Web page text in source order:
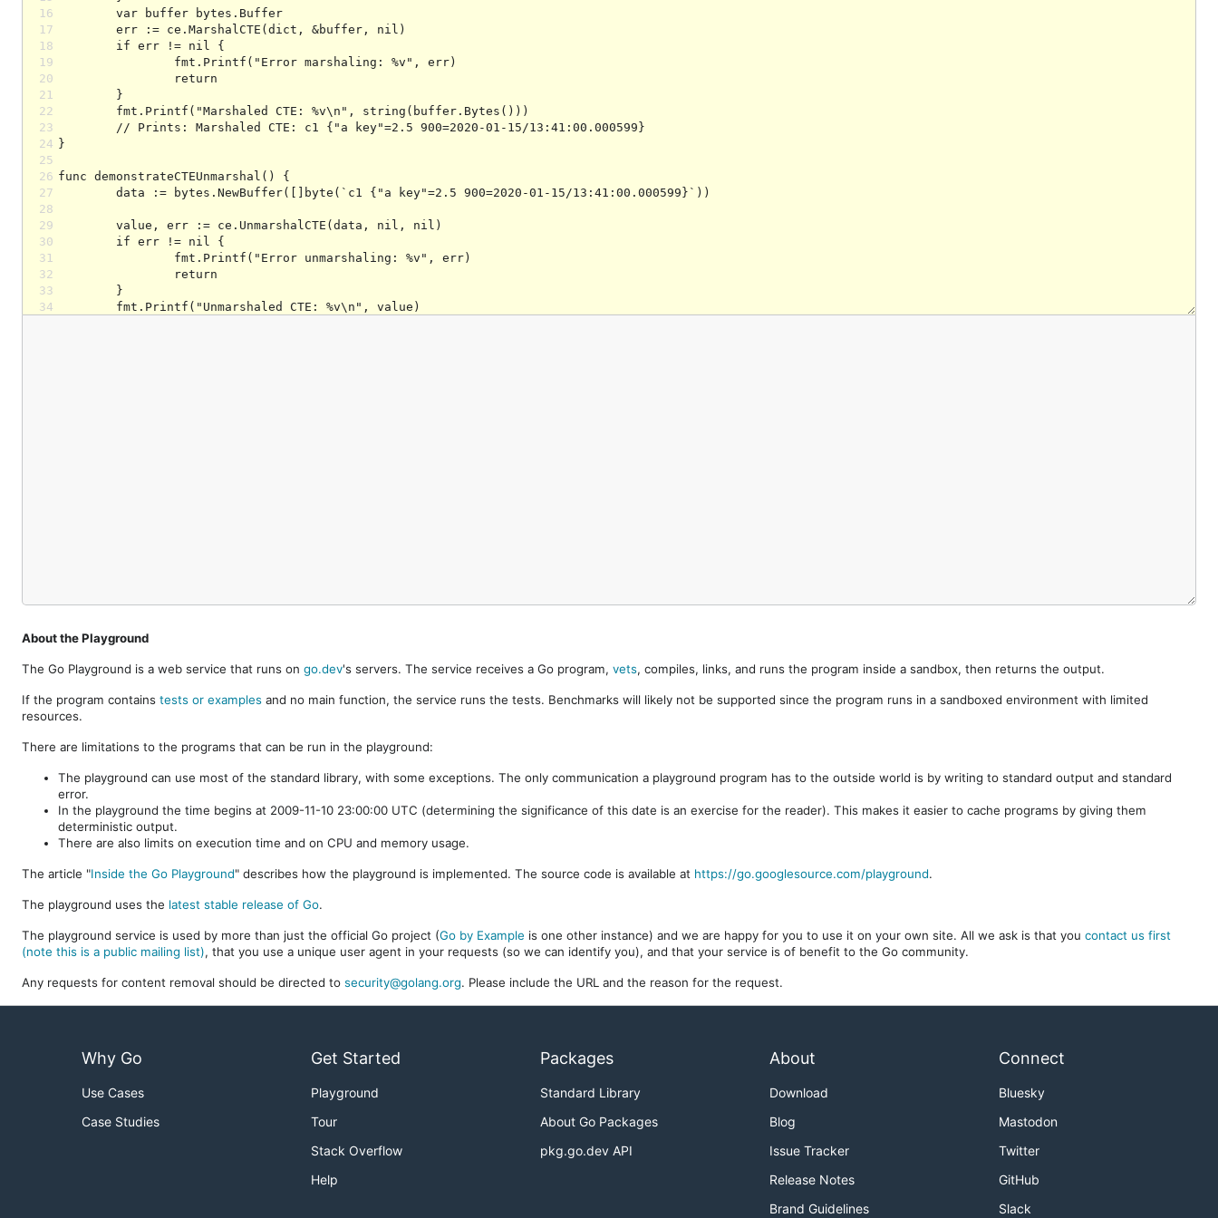
16
17
18
19
20
21
22
23
24
25
26
27
28
29
30
31
32
33
34
About the Playground
The Go Playground is a web service that runs on go.dev's servers. The service receives a Go program, vets, compiles, links, and runs the program inside a sandbox, then returns the output.
If the program contains tests or examples and no main function, the service runs the tests. Benchmarks will likely not be supported since the program runs in a sandboxed environment with limited
resources.
There are limitations to the programs that can be run in the playground:
The playground can use most of the standard library, with some exceptions. The only communication a playground program has to the outside world is by writing to standard output and standard
error.
In the playground the time begins at 2009-11-10 23:00:00 UTC (determining the significance of this date is an exercise for the reader). This makes it easier to cache programs by giving them
deterministic output.
There are also limits on execution time and on CPU and memory usage.
The article "Inside the Go Playground" describes how the playground is implemented. The source code is available at https://go.googlesource.com/playground.
The playground uses the latest stable release of Go.
The playground service is used by more than just the official Go project (Go by Example is one other instance) and we are happy for you to use it on your own site. All we ask is that you contact us first
(note this is a public mailing list), that you use a unique user agent in your requests (so we can identify you), and that your service is of benefit to the Go community.
Any requests for content removal should be directed to security@golang.org. Please include the URL and the reason for the request.
Why Go
Use Cases
Case Studies
Get Started
Playground
Tour
Stack Overflow
Help
Packages
Standard Library
About Go Packages
pkg.go.dev API
About
Download
Blog
Issue Tracker
Release Notes
Brand Guidelines
Connect
Bluesky
Mastodon
Twitter
GitHub
Slack